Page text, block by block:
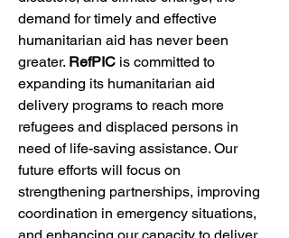
demand for timely and effective
humanitarian aid has never been
greater. RefPIC is committed to
expanding its humanitarian aid
delivery programs to reach more
refugees and displaced persons in
need of life-saving assistance. Our
future efforts will focus on
strengthening partnerships, improving
coordination in emergency situations,
and enhancing our capacity to deliver